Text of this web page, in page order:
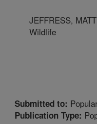
JEFFRESS,
Wildlife
Submitted to:
Publication Type: